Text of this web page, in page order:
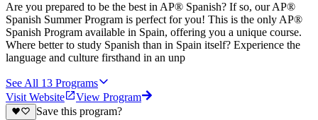
Are you prepared to be the best in AP® Spanish? If so, our AP®
Spanish Summer Program is perfect for you! This is the only AP®
Spanish Program available in Spain, offering you a unique course.
Where better to study Spanish than in Spain itself? Experience the
language and culture firsthand in an unp
See All 13 Programs
Visit Website
View Program
Save this program?